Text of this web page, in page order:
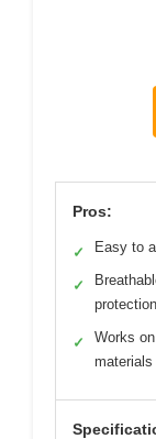
Pros:
✓ Easy to
✓
protection
✓
Works
materials